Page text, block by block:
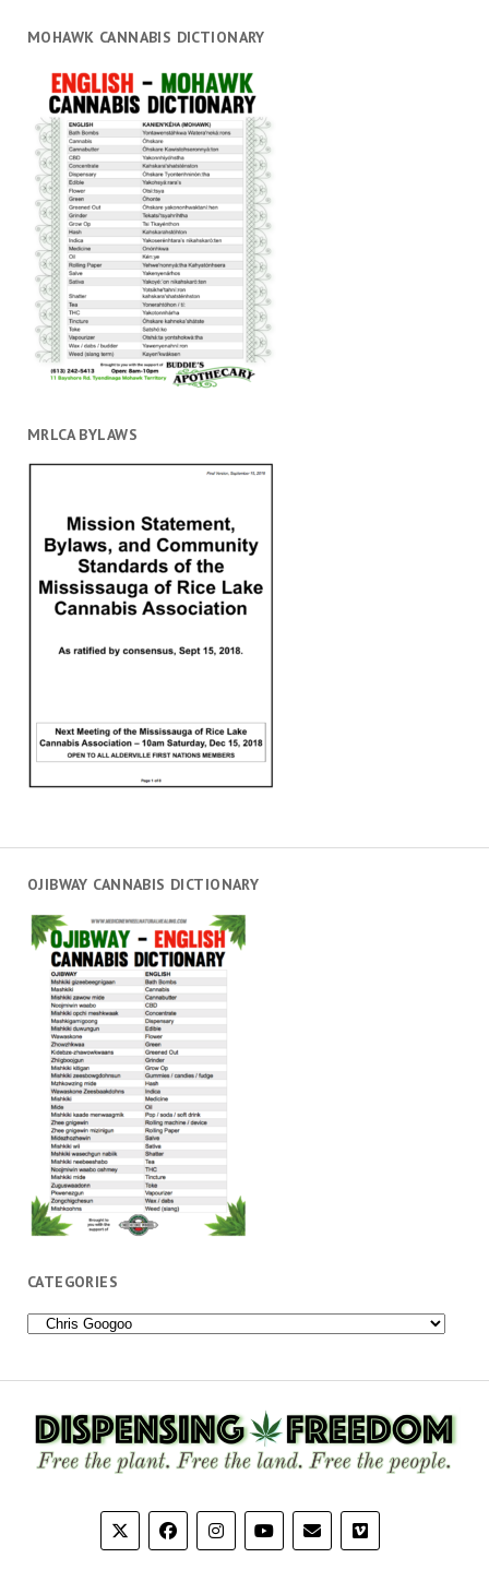
MOHAWK CANNABIS DICTIONARY
MRLCA BYLAWS
OJIBWAY CANNABIS DICTIONARY
CATEGORIES
Categories